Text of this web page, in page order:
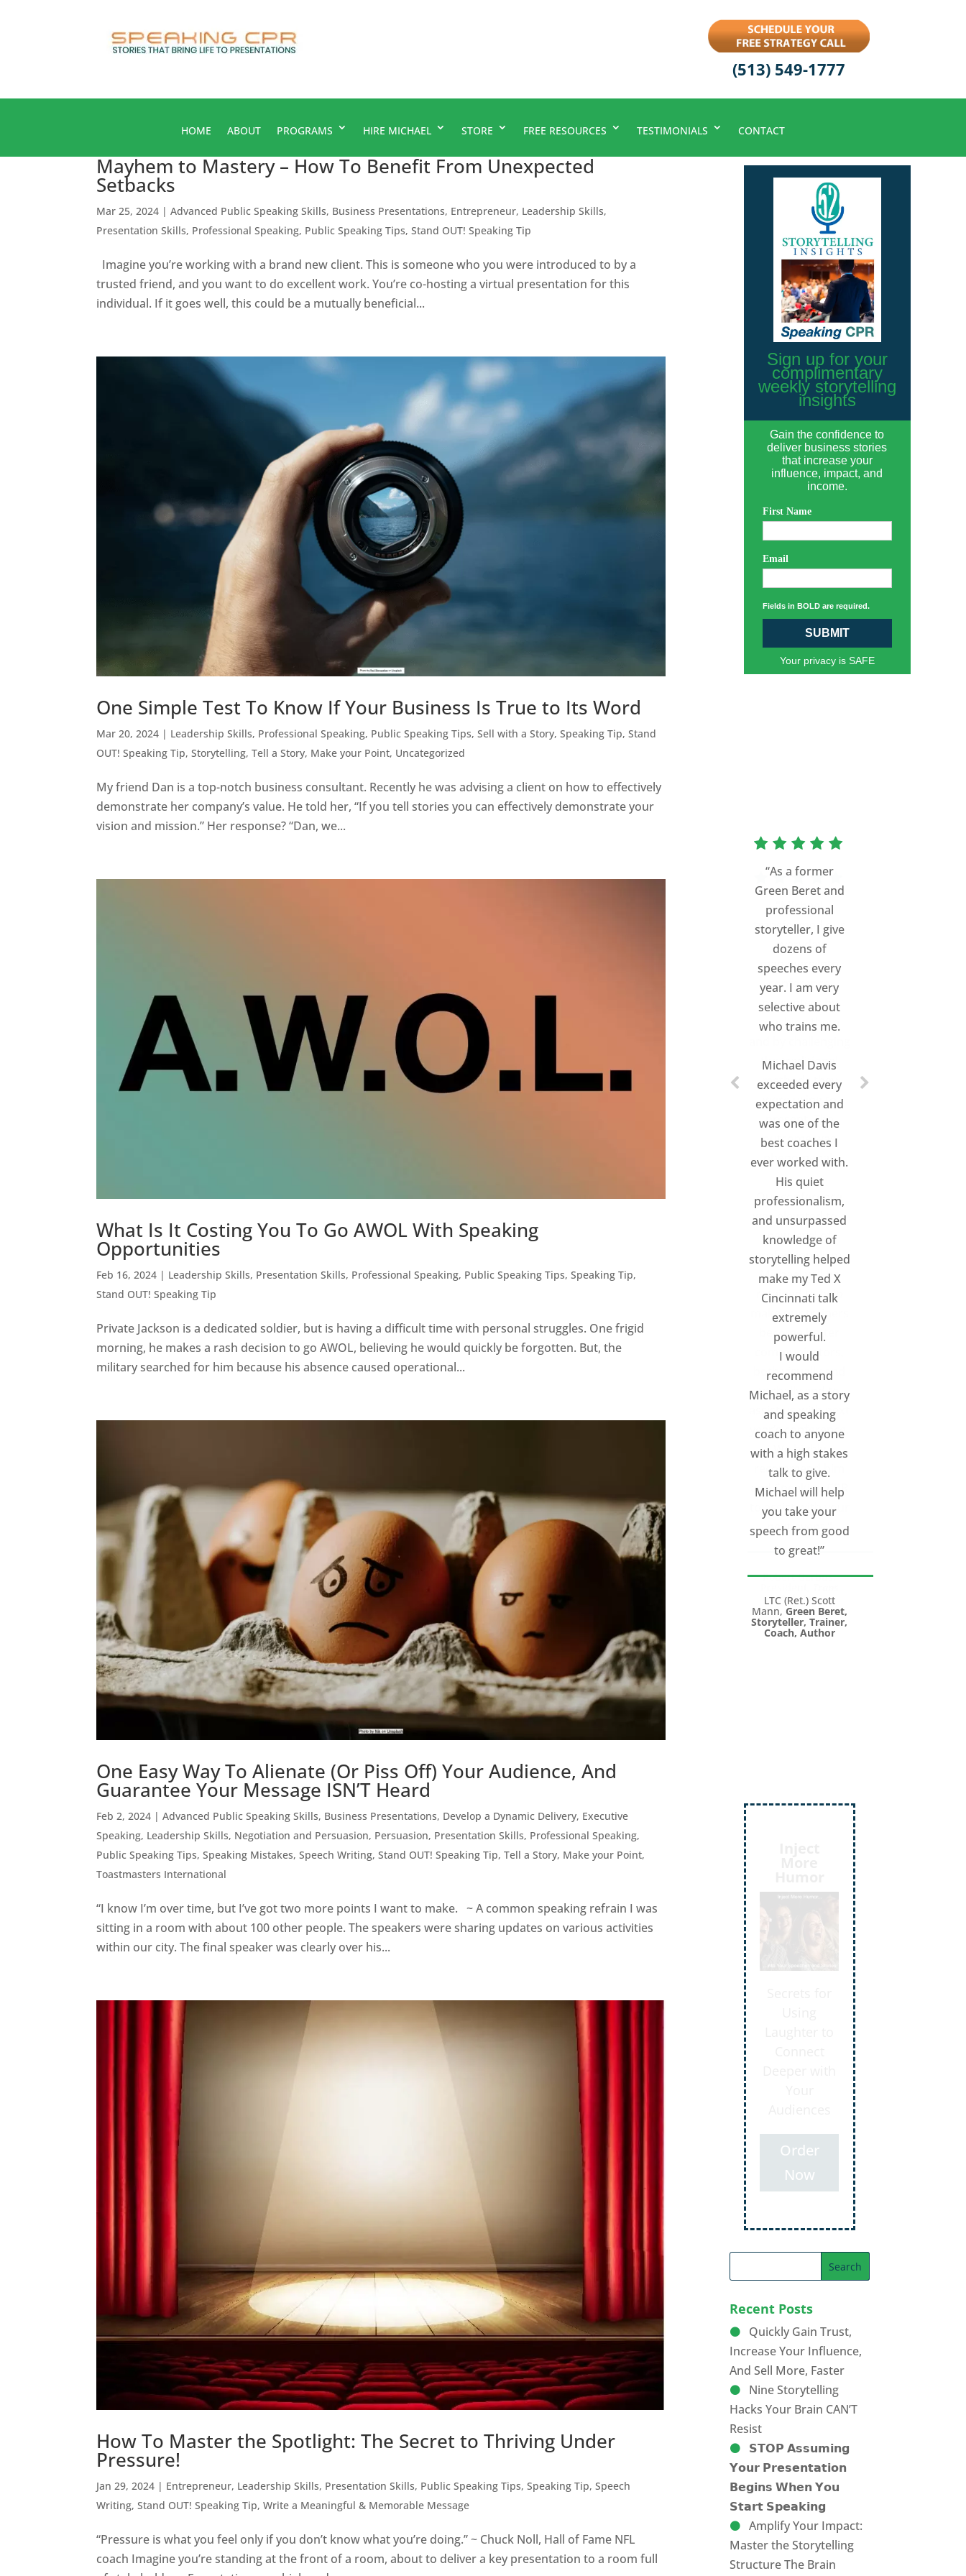
(513) 549-1777
HOME ABOUT PROGRAMS HIRE MICHAEL STORE FREE RESOURCES TESTIMONIALS CONTACT
Mayhem to Mastery – How To Benefit From Unexpected
Setbacks
Mar 25, 2024 |Advanced Public Speaking Skills, Business Presentations, Entrepreneur, Leadership Skills,
Presentation Skills, Professional Speaking, Public Speaking Tips,Stand OUT! Speaking Tip
Imagine you’re working with a brand new client. This is someone who you were introduced to by a
trusted friend, and you want to do excellent work. You’re co-hosting a virtual presentation for this
individual. If it goes well, this could be a mutually beneficial...
One Simple Test To Know If Your Business Is True to Its Word
Mar 20, 2024 | Leadership Skills, Professional Speaking, Public Speaking Tips,Sell with a Story,Speaking Tip,Stand
OUT! Speaking Tip,Storytelling,Tell a Story, Make your Point, Uncategorized
My friend Dan is a top-notch business consultant. Recently he was advising a client on how to effectively
demonstrate her company’s value. He told her, “If you tell stories you can effectively demonstrate your
vision and mission.” Her response? “Dan, we...
What Is It Costing You To Go AWOL With Speaking
Opportunities
Feb 16, 2024 | Leadership Skills, Presentation Skills, Professional Speaking, Public Speaking Tips,Speaking Tip,
Stand OUT! Speaking Tip
Private Jackson is a dedicated soldier, but is having a difficult time with personal struggles. One frigid
morning, he makes a rash decision to go AWOL, believing he would quickly be forgotten. But, the
military searched for him because his absence caused operational...
One Easy Way To Alienate (Or Piss Off) Your Audience, And
Guarantee Your Message ISN’T Heard
Feb 2, 2024 |Advanced Public Speaking Skills, Business Presentations, Develop a Dynamic Delivery, Executive
Speaking, Leadership Skills, Negotiation and Persuasion, Persuasion, Presentation Skills, Professional Speaking,
Public Speaking Tips,Speaking Mistakes,Speech Writing,Stand OUT! Speaking Tip,Tell a Story, Make your Point,
Toastmasters International
“I know I’m over time, but I’ve got two more points I want to make. ~ A common speaking refrain I was
sitting in a room with about 100 other people. The speakers were sharing updates on various activities
within our city. The final speaker was clearly over his...
How To Master the Spotlight: The Secret to Thriving Under
Pressure!
Jan 29, 2024 | Entrepreneur, Leadership Skills, Presentation Skills, Public Speaking Tips,Speaking Tip,Speech
Writing,Stand OUT! Speaking Tip,Write a Meaningful & Memorable Message
“Pressure is what you feel only if you don’t know what you’re doing.” ~ Chuck Noll, Hall of Fame NFL
coach Imagine you’re standing at the front of a room, about to deliver a key presentation to a room full
Sign up for your
complimentary
weekly storytelling
insights
Gain the confidence to
deliver business stories
that increase your
influence, impact, and
income.
First Name
Email
Fields in BOLD are required.
SUBMIT
Your privacy is SAFE
“As a former
Green Beret and
professional
storyteller, I give
dozens of
speeches every
year. I am very
selective about
who trains me.
Michael Davis
exceeded every
expectation and
was one of the
best coaches I
ever worked with.
His quiet
professionalism,
and unsurpassed
knowledge of
storytelling helped
make my Ted X
Cincinnati talk
extremely
powerful.
I would
recommend
Michael, as a story
and speaking
coach to anyone
with a high stakes
talk to give.
Michael will help
you take your
speech from good
to great!”
LTC (Ret.) Scott
Mann, Green Beret,
Storyteller, Trainer,
Coach, Author
Order
Now
Recent Posts
Quickly Gain Trust,
Increase Your Influence,
And Sell More, Faster
Nine Storytelling
Hacks Your Brain CAN’T
Resist
𝗦𝗧𝗢𝗣 𝗔𝘀𝘀𝘂𝗺𝗶𝗻𝗴
𝗬𝗼𝘂𝗿 𝗣𝗿𝗲𝘀𝗲𝗻𝘁𝗮𝘁𝗶𝗼𝗻
𝗕𝗲𝗴𝗶𝗻𝘀 𝗪𝗵𝗲𝗻 𝗬𝗼𝘂
𝗦𝘁𝗮𝗿𝘁 𝗦𝗽𝗲𝗮𝗸𝗶𝗻𝗴
Amplify Your Impact:
Master the Storytelling
Structure The Brain